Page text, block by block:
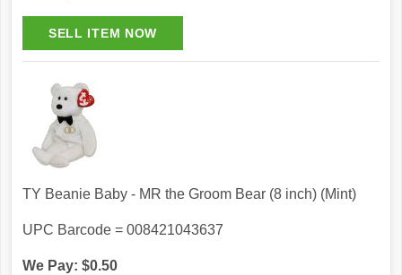
TY Beanie Baby - MR the Groom Bear (8 inch) (Mint)
UPC Barcode = 008421043637
We Pay: $0.50